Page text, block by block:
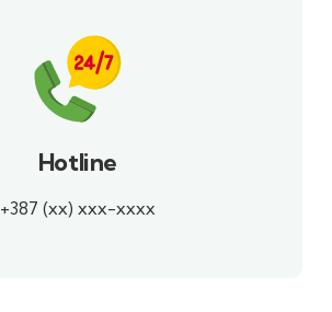
Hotline
+387 (xx) xxx-xxxx